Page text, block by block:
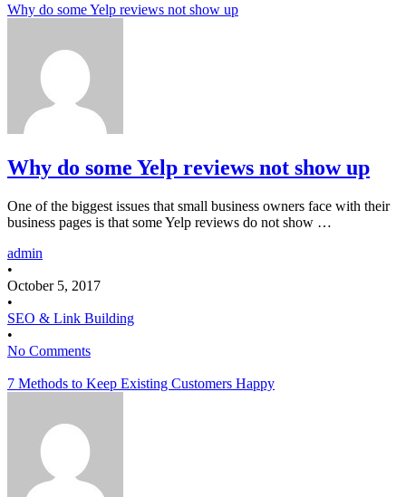
Why do some Yelp reviews not show up
Why do some Yelp reviews not show up
One of the biggest issues that small business owners face with their
business pages is that some Yelp reviews do not show …
admin
•
October 5, 2017
•
SEO & Link Building
•
No Comments
7 Methods to Keep Existing Customers Happy